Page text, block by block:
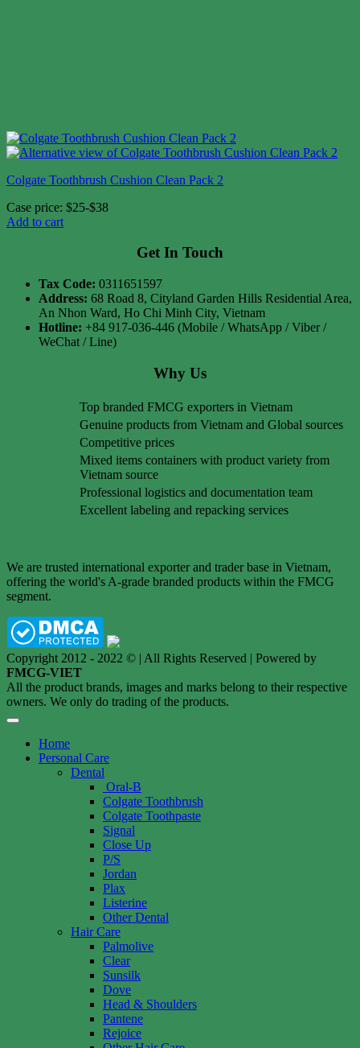
Colgate Toothbrush Cushion Clean Pack 2
Case price: $25-$38
Add to cart
Get In Touch
Tax Code: 0311651597
Address: 68 Road 8, Cityland Garden Hills Residential Area,
An Nhon Ward, Ho Chi Minh City, Vietnam
Hotline: +84 917-036-446 (Mobile / WhatsApp / Viber /
WeChat / Line)
Why Us
Top branded FMCG exporters in Vietnam
Genuine products from Vietnam and Global sources
Competitive prices
Mixed items containers with product variety from
Vietnam source
Professional logistics and documentation team
Excellent labeling and repacking services
We are trusted international exporter and trader base in Vietnam,
offering the world's A-grade branded products within the FMCG
segment.
Copyright 2012 - 2022 © | All Rights Reserved | Powered by
FMCG-VIET
All the product brands, images and marks belong to their respective
owners. We only do trading of the products.
Home
Personal Care
Dental
Oral-B
Colgate Toothbrush
Colgate Toothpaste
Signal
Close Up
P/S
Jordan
Plax
Listerine
Other Dental
Hair Care
Palmolive
Clear
Sunsilk
Dove
Head & Shoulders
Pantene
Rejoice